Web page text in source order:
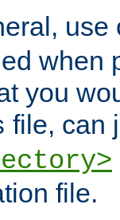
when
you
file, can
file.